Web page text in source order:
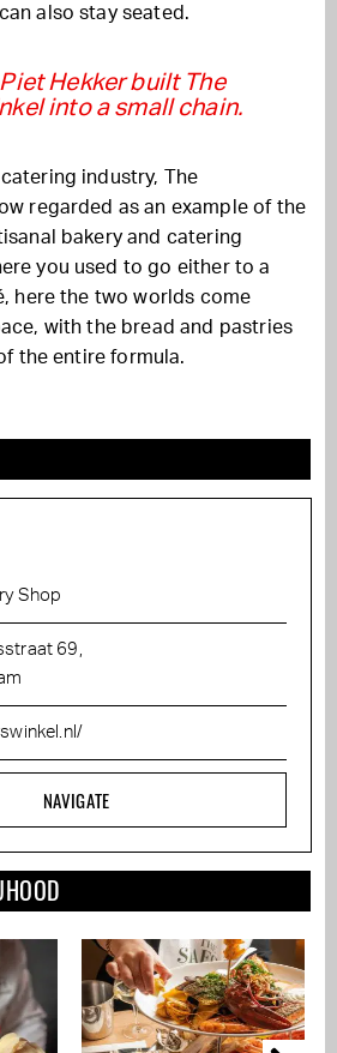
also stay seated.
Hekker built The
into a small chain.
industry, The
regarded as an example of the
bakery and catering
you used to go either to a
here the two worlds come
with the bread and pastries
the entire formula.
Shop
69,
NAVIGATE